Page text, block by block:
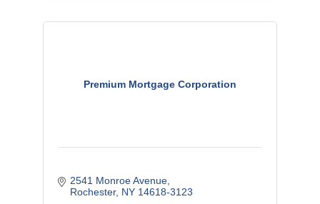
Premium Mortgage Corporation
2541 Monroe Avenue
Rochester NY 14618-3123